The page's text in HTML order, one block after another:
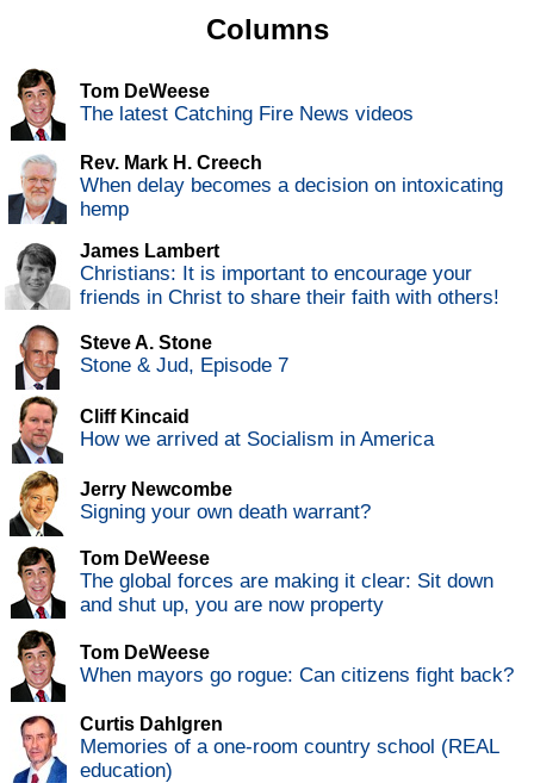
Columns
Tom DeWeese
The latest Catching Fire News videos
Rev. Mark H. Creech
When delay becomes a decision on intoxicating
hemp
James Lambert
Christians: It is important to encourage your
friends in Christ to share their faith with others!
Steve A. Stone
Stone & Jud, Episode 7
Cliff Kincaid
How we arrived at Socialism in America
Jerry Newcombe
Signing your own death warrant?
Tom DeWeese
The global forces are making it clear: Sit down
and shut up, you are now property
Tom DeWeese
When mayors go rogue: Can citizens fight back?
Curtis Dahlgren
Memories of a one-room country school (REAL
education)